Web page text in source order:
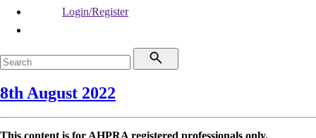
Login/Register
8th August 2022
This content is for AHPRA registered professionals only.